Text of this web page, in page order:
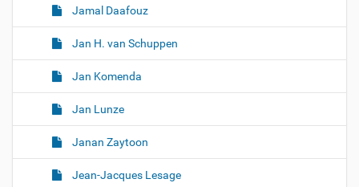
Jamal Daafouz
Jan H. van Schuppen
Jan Komenda
Jan Lunze
Janan Zaytoon
Jean-Jacques Lesage